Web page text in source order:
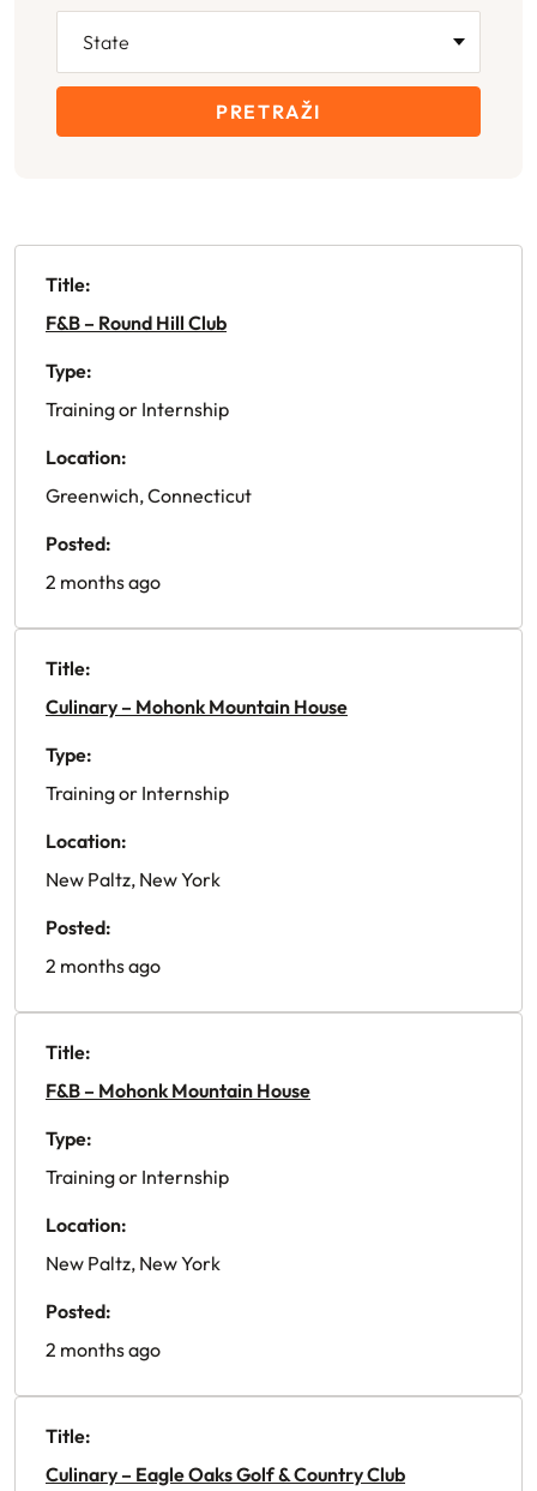
PRETRAŽI
Title:
F&B – Round Hill Club
Type:
Training or Internship
Location:
Greenwich, Connecticut
Posted:
2 months ago
Title:
Culinary – Mohonk Mountain House
Type:
Training or Internship
Location:
New Paltz, New York
Posted:
2 months ago
Title:
F&B – Mohonk Mountain House
Type:
Training or Internship
Location:
New Paltz, New York
Posted:
2 months ago
Title:
Culinary – Eagle Oaks Golf & Country Club